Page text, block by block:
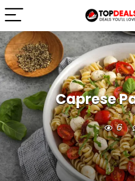
Caprese
6